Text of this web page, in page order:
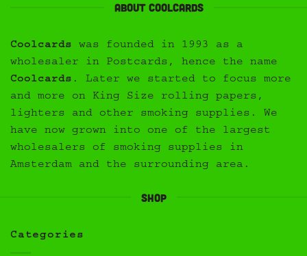
About Coolcards
Coolcards was founded in 1993 as a
wholesaler in Postcards, hence the name
Coolcards . Later we started to focus more
and more on King Size rolling papers,
lighters and other smoking supplies. We
have now grown into one of the largest
wholesalers of smoking supplies in
Amsterdam and the surrounding area.
Shop
Categories